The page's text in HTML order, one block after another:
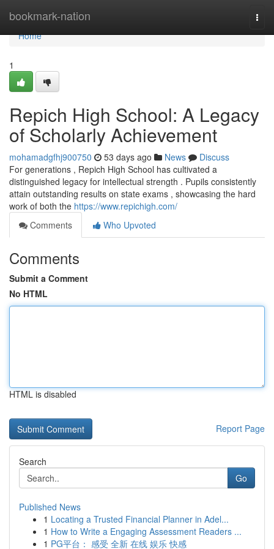
bookmark-nation
Home
Home
1
Repich High School: A Legacy
of Scholarly Achievement
mohamadgfhj900750 53 days ago News
Discuss
For generations , Repich High School has cultivated a
distinguished legacy for intellectual strength . Pupils consistently
attain outstanding results on state exams , showcasing the hard
work of both the https://www.repichigh.com/
Comments
Who Upvoted
Comments
Submit a Comment
No HTML
HTML is disabled
Report Page
Search
Go
Published News
1 Locating a Trusted Financial Planner in Adel...
1 How to Write a Engaging Assessment Readers ...
1 PG平台： 感受 全新 在线 娱乐 快感